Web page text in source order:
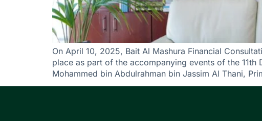
On April 10, 2025, Bait Al Mashura Financial
place as part of the accompanying events of the
Mohammed bin Abdulrahman bin Jassim Al Thani,